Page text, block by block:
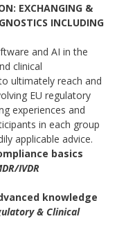
EXCHANGING &
INCLUDING
and AI in the
clinical
ultimately reach and
EU regulatory
experiences and
in each group
applicable advice.
basics
IVDR
knowledge
& Clinical